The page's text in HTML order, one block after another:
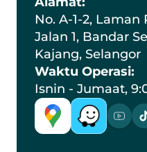
No. A-1-2,
Jalan 1, Bandar
Kajang, Selangor
Waktu Operasi:
Isnin - Jumaat,